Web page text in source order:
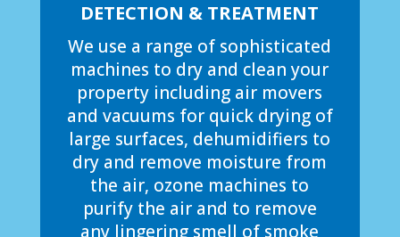
DETECTION & TREATMENT
We use a range of sophisticated
machines to dry and clean your
property including air movers
and vacuums for quick drying of
large surfaces, dehumidifiers to
dry and remove moisture from
the air, ozone machines to
purify the air and to remove
any lingering smell of smoke